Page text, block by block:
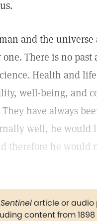
and the
There is no
Health and
well-being, and
have always
well, he would
therefore he would
Sentinelarticle or audio
content from